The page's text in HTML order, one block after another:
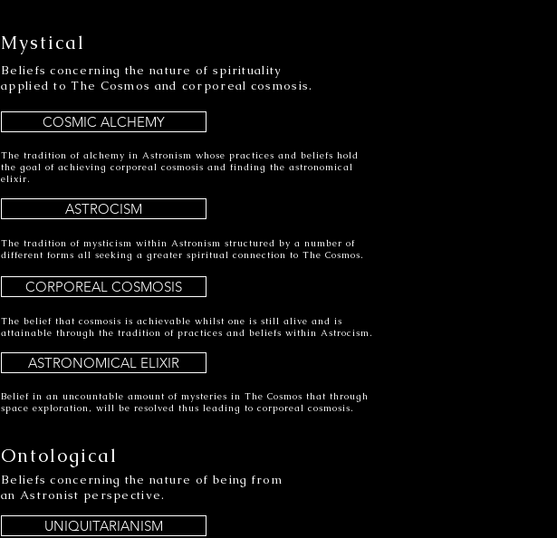
Mystical
Beliefs concerning the nature of spirituality
applied to The Cosmos and corporeal cosmosis.
COSMIC ALCHEMY
The tradition of alchemy in Astronism whose practices and beliefs hold
the goal of achieving corporeal cosmosis and finding the astronomical
elixir.
ASTROCISM
The tradition of mysticism within Astronism structured by a number of
different forms all seeking a greater spiritual connection to The Cosmos.
CORPOREAL COSMOSIS
The belief that cosmosis is achievable whilst one is still alive and is
attainable through the tradition of practices and beliefs within Astrocism.
ASTRONOMICAL ELIXIR
Belief in an uncountable amount of mysteries in The Cosmos that through
space exploration, will be resolved thus leading to corporeal cosmosis.
Ontological
Beliefs concerning the nature of being from
an Astronist perspective.
UNIQUITARIANISM